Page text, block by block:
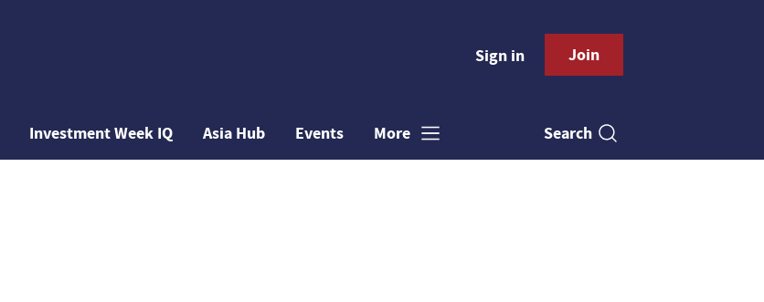
Sign in Join
Investment Week IQ Asia Hub Events More Search